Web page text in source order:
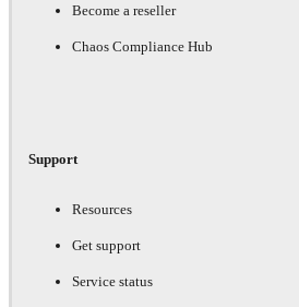
Become a reseller
Chaos Compliance Hub
Support
Resources
Get support
Service status